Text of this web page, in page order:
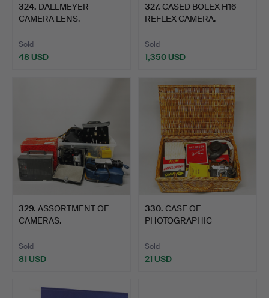
324. DALLMEYER
CAMERA LENS.
Sold
48 USD
327. CASED BOLEX H16
REFLEX CAMERA.
Sold
1,350 USD
329. ASSORTMENT OF
CAMERAS.
Sold
81 USD
330. CASE OF
PHOTOGRAPHIC
Sold
21 USD